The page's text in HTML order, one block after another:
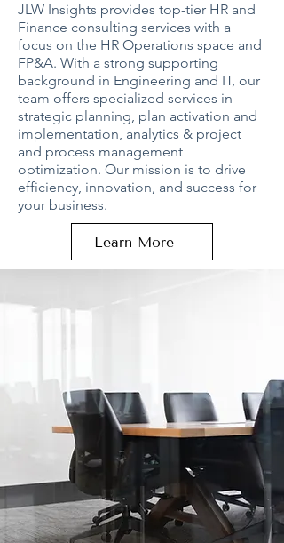
JLW Insights provides top-tier HR and
Finance consulting services with a
focus on the HR Operations space and
FP&A. With a strong supporting
background in Engineering and IT, our
team offers specialized services in
strategic planning, plan activation and
implementation, analytics & project
and process management
optimization. Our mission is to drive
efficiency, innovation, and success for
your business.
Learn More